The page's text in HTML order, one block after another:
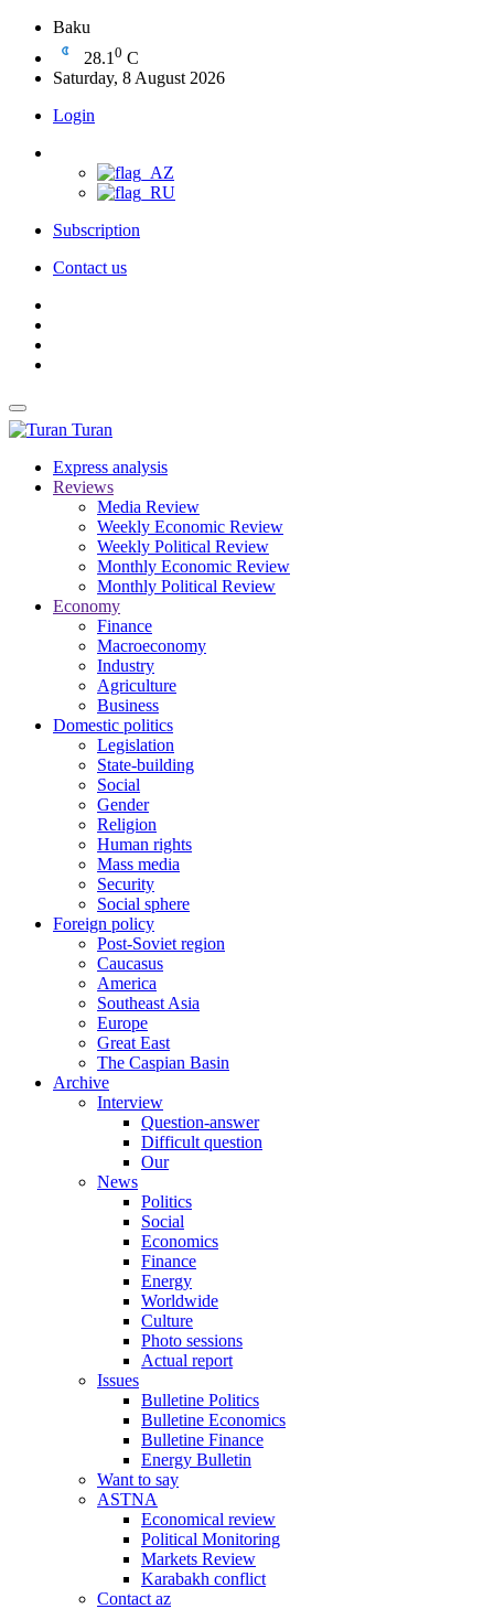
Baku
28.1 0 C
Saturday, 8 August 2026
Login
Subscription
Contact us
Turan
Express analysis
Reviews
Media Review
Weekly Economic Review
Weekly Political Review
Monthly Economic Review
Monthly Political Review
Economy
Finance
Macroeconomy
Industry
Agriculture
Business
Domestic politics
Legislation
State-building
Social
Gender
Religion
Human rights
Mass media
Security
Social sphere
Foreign policy
Post-Soviet region
Caucasus
America
Southeast Asia
Europe
Great East
The Caspian Basin
Archive
Interview
Question-answer
Difficult question
Our
News
Politics
Social
Economics
Finance
Energy
Worldwide
Culture
Photo sessions
Actual report
Issues
Bulletine Politics
Bulletine Economics
Bulletine Finance
Energy Bulletin
Want to say
ASTNA
Economical review
Political Monitoring
Markets Review
Karabakh conflict
Contact az